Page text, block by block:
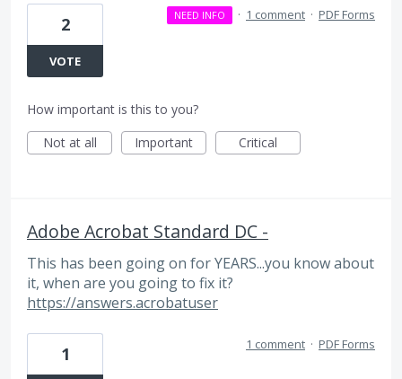
2
VOTE
NEED INFO · 1 comment · PDF Forms
How important is this to you?
Not at all
Important Critical
Adobe Acrobat Standard DC -
This has been going on for YEARS...you know about
it, when are you going to fix it?
https://answers.acrobatuser
1 1 comment · PDF Forms